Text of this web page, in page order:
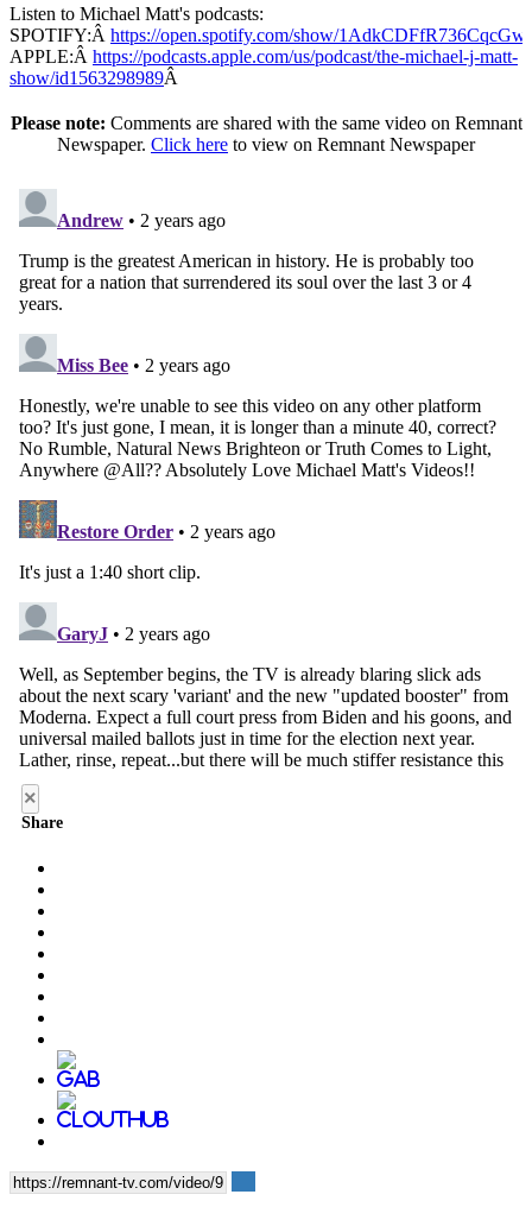
Listen to Michael Matt's podcasts:
SPOTIFY:Â https://open.spotify.com/show/
APPLE:Â https://podcasts.apple.com/us/podcast/the-michael-j-matt-
show/id1563298989Â
Please note: Comments are shared with the same video on Remnant
Newspaper. Click here to view on Remnant Newspaper
×
Share